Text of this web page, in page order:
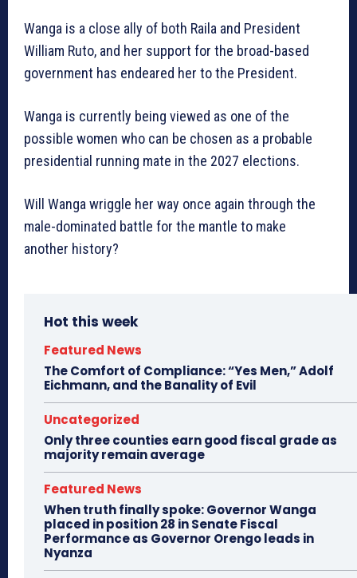
Wanga is a close ally of both Raila and President
William Ruto, and her support for the broad-based
government has endeared her to the President.
Wanga is currently being viewed as one of the
possible women who can be chosen as a probable
presidential running mate in the 2027 elections.
Will Wanga wriggle her way once again through the
male-dominated battle for the mantle to make
another history?
Hot this week
Featured News
The Comfort of Compliance: “Yes Men,” Adolf
Eichmann, and the Banality of Evil
Uncategorized
Only three counties earn good fiscal grade as
majority remain average
Featured News
When truth finally spoke: Governor Wanga
placed in position 28 in Senate Fiscal
Performance as Governor Orengo leads in
Nyanza